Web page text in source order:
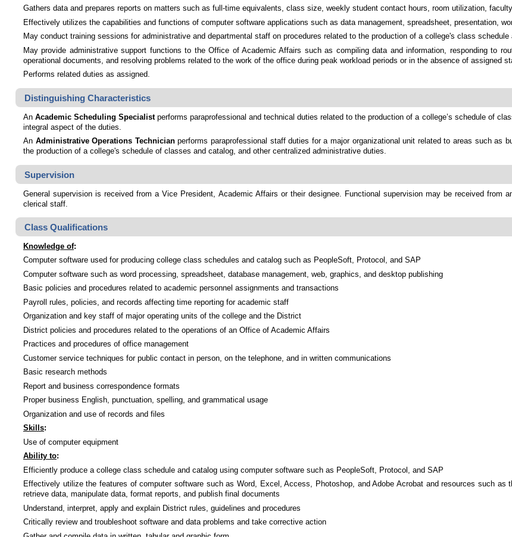
Gathers data and prepares reports on matters such as full-time equivalents, class size, weekly student contact hours, room utilization,
Effectively utilizes the capabilities and functions of computer software applications such as data management, spreadsheet, presentation,
May conduct training sessions for administrative and departmental staff on procedures related to the production of a college's class
May provide administrative support functions to the Office of Academic Affairs such as compiling data and information, responding to
operational documents, and resolving problems related to the work of the office during peak workload periods or in the absence of assigned
Performs related duties as assigned.
Distinguishing Characteristics
An Academic Scheduling Specialistperforms paraprofessional and technical duties related to the production of a college’s schedule of
integral aspect of the duties.
An Administrative Operations Technicianperforms paraprofessional staff duties for a major organizational unit related to areas such as
the production of a college's schedule of classes and catalog, and other centralized administrative duties.
Supervision
General supervision is received from a Vice President, Academic Affairs or their designee. Functional supervision may be received from
clerical staff.
Class Qualifications
Knowledge of:
Computer software used for producing college class schedules and catalog such as PeopleSoft, Protocol, and SAP
Computer software such as word processing, spreadsheet, database management, web, graphics, and desktop publishing
Basic policies and procedures related to academic personnel assignments and transactions
Payroll rules, policies, and records affecting time reporting for academic staff
Organization and key staff of major operating units of the college and the District
District policies and procedures related to the operations of an Office of Academic Affairs
Practices and procedures of office management
Customer service techniques for public contact in person, on the telephone, and in written communications
Basic research methods
Report and business correspondence formats
Proper business English, punctuation, spelling, and grammatical usage
Organization and use of records and files
Skills:
Use of computer equipment
Ability to:
Efficiently produce a college class schedule and catalog using computer software such as PeopleSoft, Protocol, and SAP
Effectively utilize the features of computer software such as Word, Excel, Access, Photoshop, and Adobe Acrobat and resources such
retrieve data, manipulate data, format reports, and publish final documents
Understand, interpret, apply and explain District rules, guidelines and procedures
Critically review and troubleshoot software and data problems and take corrective action